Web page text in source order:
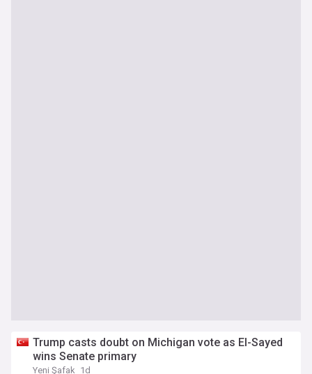
Trump casts doubt on Michigan vote as El-Sayed
wins Senate primary
Yeni Şafak 1d